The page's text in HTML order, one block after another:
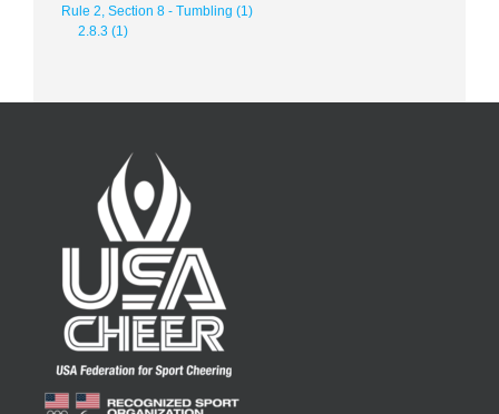
Rule 2, Section 8 - Tumbling (1)
2.8.3 (1)